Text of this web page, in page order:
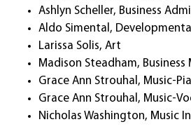
Ashlyn Scheller, Business
Aldo Simental,
Larissa Solis, Art
Madison Steadham,
Grace Ann Strouhal, Music-
Grace Ann Strouhal, Music-
Nicholas Washington, Music